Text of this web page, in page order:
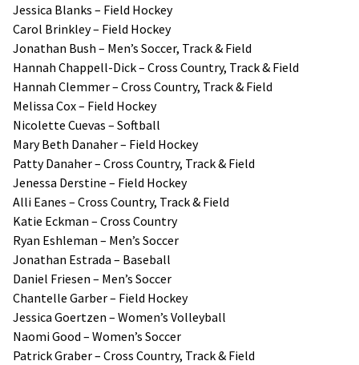
Jessica Blanks – Field Hockey
Carol Brinkley – Field Hockey
Jonathan Bush – Men’s Soccer, Track & Field
Hannah Chappell-Dick – Cross Country, Track & Field
Hannah Clemmer – Cross Country, Track & Field
Melissa Cox – Field Hockey
Nicolette Cuevas – Softball
Mary Beth Danaher – Field Hockey
Patty Danaher – Cross Country, Track & Field
Jenessa Derstine – Field Hockey
Alli Eanes – Cross Country, Track & Field
Katie Eckman – Cross Country
Ryan Eshleman – Men’s Soccer
Jonathan Estrada – Baseball
Daniel Friesen – Men’s Soccer
Chantelle Garber – Field Hockey
Jessica Goertzen – Women’s Volleyball
Naomi Good – Women’s Soccer
Patrick Graber – Cross Country, Track & Field